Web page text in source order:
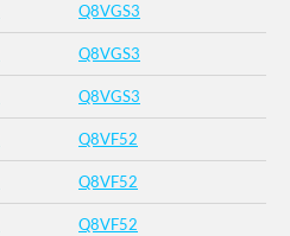
Q8VGS3
Q8VGS3
Q8VGS3
Q8VF52
Q8VF52
Q8VF52